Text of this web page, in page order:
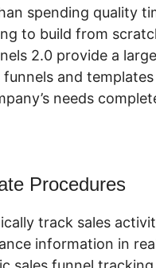
spending quality
to build from
2.0 provide a
and
needs
Procedures
track sales
information in